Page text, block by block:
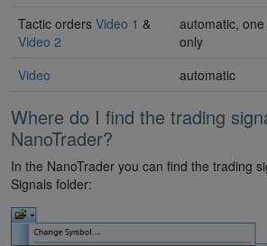
Tactic orders Video 1 &
Video 2
automatic, one
only
Video automatic
Where do I find the trading
NanoTrader?
In the NanoTrader you can find the trading
Signals folder: